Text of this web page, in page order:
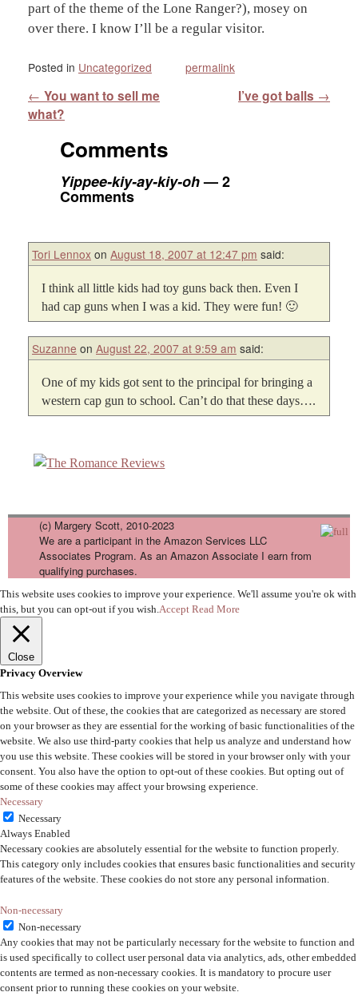
part of the theme of the Lone Ranger?), mosey on
over there. I know I’ll be a regular visitor.
Posted in Uncategorized permalink
Post navigation
← You want to sell me
what?
I’ve got balls →
Comments
Yippee-kiy-ay-kiy-oh— 2
Comments
Tori Lennox on August 18, 2007 at 12:47 pm said:
I think all little kids had toy guns back then. Even I
had cap guns when I was a kid. They were fun! 🙂
Suzanne on August 22, 2007 at 9:59 am said:
One of my kids got sent to the principal for bringing a
western cap gun to school. Can’t do that these days….
(c) Margery Scott, 2010-2023
We are a participant in the Amazon Services LLC
Associates Program. As an Amazon Associate I earn from
qualifying purchases.
This website uses cookies to improve your experience. We'll assume you're ok with
this, but you can opt-out if you wish.Accept Read More
Close
Privacy Overview
This website uses cookies to improve your experience while you navigate through
the website. Out of these, the cookies that are categorized as necessary are stored
on your browser as they are essential for the working of basic functionalities of the
website. We also use third-party cookies that help us analyze and understand how
you use this website. These cookies will be stored in your browser only with your
consent. You also have the option to opt-out of these cookies. But opting out of
some of these cookies may affect your browsing experience.
Necessary
Necessary
Always Enabled
Necessary cookies are absolutely essential for the website to function properly.
This category only includes cookies that ensures basic functionalities and security
features of the website. These cookies do not store any personal information.
Non-necessary
Non-necessary
Any cookies that may not be particularly necessary for the website to function and
is used specifically to collect user personal data via analytics, ads, other embedded
contents are termed as non-necessary cookies. It is mandatory to procure user
consent prior to running these cookies on your website.